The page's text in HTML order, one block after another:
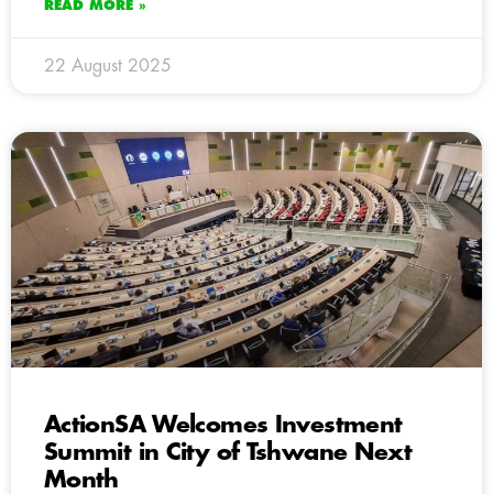
READ MORE »
22 August 2025
ActionSA Welcomes Investment
Summit in City of Tshwane Next
Month